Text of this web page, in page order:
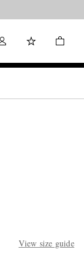
View size guide